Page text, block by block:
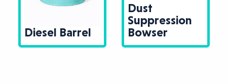
Diesel Barrel
Dust
Suppression
Bowser